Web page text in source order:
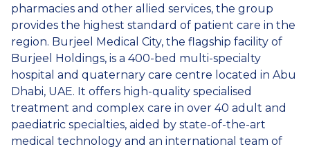
pharmacies and other allied services, the group
provides the highest standard of patient care in the
region. Burjeel Medical City, the flagship facility of
Burjeel Holdings, is a 400-bed multi-specialty
hospital and quaternary care centre located in Abu
Dhabi, UAE. It offers high-quality specialised
treatment and complex care in over 40 adult and
paediatric specialties, aided by state-of-the-art
medical technology and an international team of